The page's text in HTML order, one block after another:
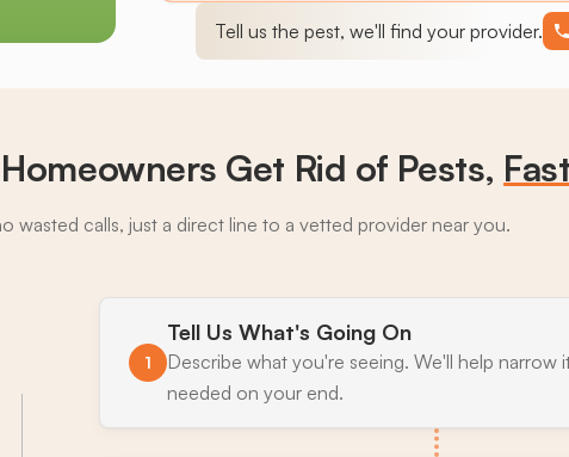
Tell us the pest, we'll find your provider.
Get Rid of Pests, Fast
wasted calls, just a direct line to a vetted provider near you.
1
Tell Us What's Going On
Describe what you're seeing. We'll help narrow
needed on your end.